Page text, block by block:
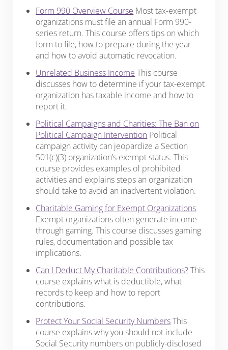
Form 990 Overview Course Most tax-exempt
organizations must file an annual Form 990-
series return. This course offers tips on which
form to file, how to prepare during the year
and how to avoid automatic revocation.
Unrelated Business Income This course
discusses how to determine if your tax-exempt
organization has taxable income and how to
report it.
Political Campaigns and Charities: The Ban on
Political Campaign Intervention Political
campaign activity can jeopardize a Section
501(c)(3) organization’s exempt status. This
course provides examples of prohibited
activities and explains steps an organization
should take to avoid an inadvertent violation.
Charitable Gaming for Exempt Organizations
Exempt organizations often generate income
through gaming. This course discusses gaming
rules, documentation and possible tax
implications.
Can I Deduct My Charitable Contributions?This
course explains what is deductible, what
records to keep and how to report
contributions.
Protect Your Social Security NumbersThis
course explains why you should not include
Social Security numbers on publicly-disclosed